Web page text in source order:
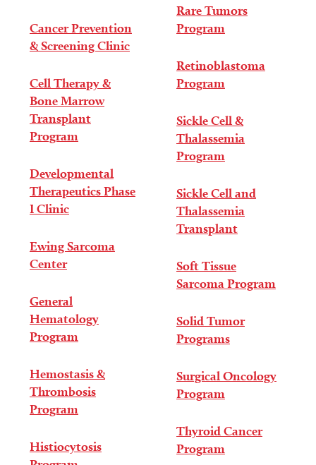
Cancer Prevention
& Screening Clinic
Cell Therapy &
Bone Marrow
Transplant
Program
Developmental
Therapeutics Phase
I Clinic
Ewing Sarcoma
Center
General
Hematology
Program
Hemostasis &
Thrombosis
Program
Histiocytosis
Rare Tumors
Program
Retinoblastoma
Program
Sickle Cell &
Thalassemia
Program
Sickle Cell and
Thalassemia
Transplant
Soft Tissue
Sarcoma Program
Solid Tumor
Programs
Surgical Oncology
Program
Thyroid Cancer
Program